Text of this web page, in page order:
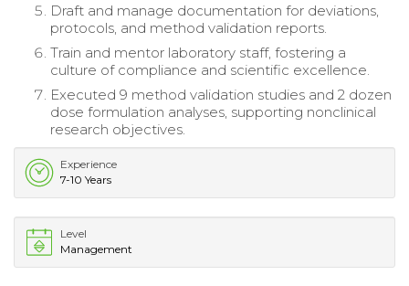
Draft and manage documentation for deviations,
protocols, and method validation reports.
Train and mentor laboratory staff, fostering a
culture of compliance and scientific excellence.
Executed 9 method validation studies and 2 dozen
dose formulation analyses, supporting nonclinical
research objectives.
Experience
7-10 Years
Level
Management